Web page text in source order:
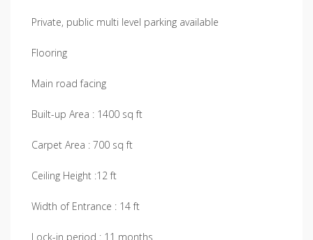
Private, public multi level parking available
Flooring
Main road facing
Built-up Area : 1400 sq ft
Carpet Area : 700 sq ft
Ceiling Height :12 ft
Width of Entrance : 14 ft
Lock-in period : 11 months